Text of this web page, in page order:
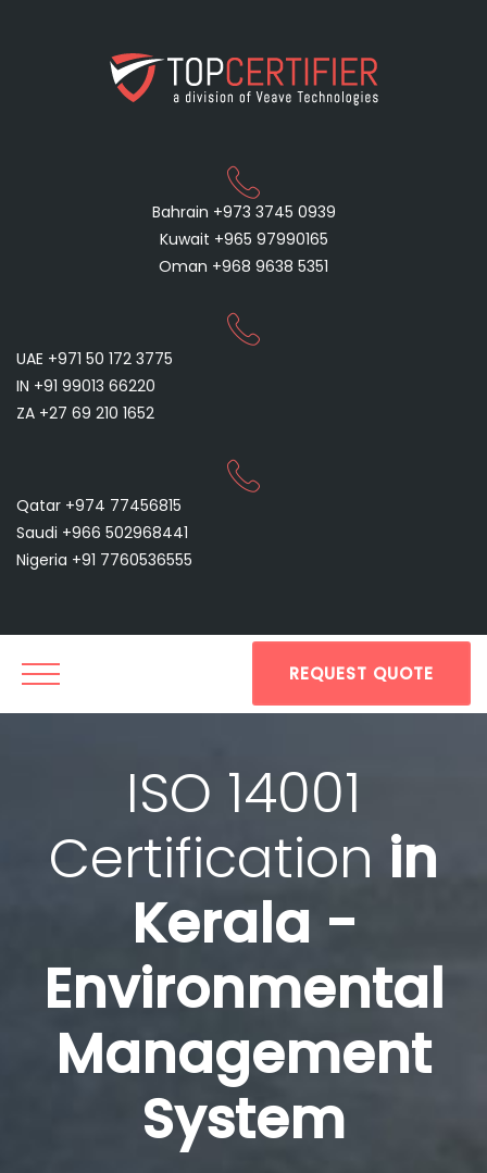
Bahrain +973 3745 0939
Kuwait +965 97990165
Oman +968 9638 5351
UAE +971 50 172 3775
IN +91 99013 66220
ZA +27 69 210 1652
Qatar +974 77456815
Saudi +966 502968441
Nigeria +91 7760536555
REQUEST QUOTE
ISO 14001
Certification in
Kerala -
Environmental
Management
System